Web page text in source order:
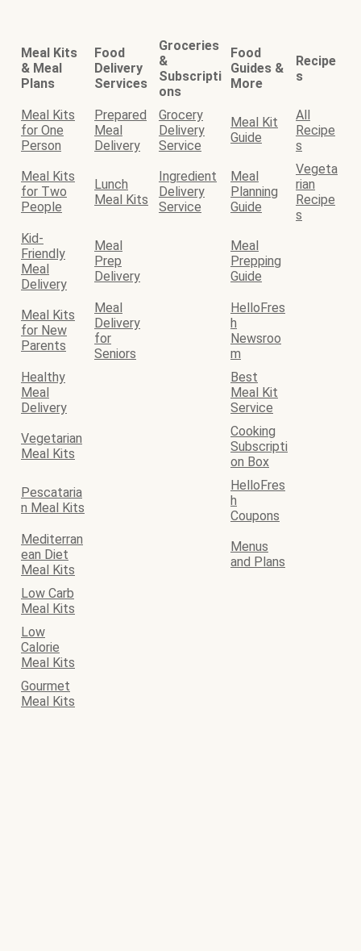
Meal Kits
& Meal
Plans
Food
Delivery
Services
Groceries
&
Subscripti
ons
Food
Guides &
More
Recipe
s
Meal Kits
for One
Person
Prepared
Meal
Delivery
Grocery
Delivery
Service
Meal Kit
Guide
All
Recipe
s
Meal Kits
for Two
People
Lunch
Meal Kits
Ingredient
Delivery
Service
Meal
Planning
Guide
Vegeta
rian
Recipe
s
Kid-
Friendly
Meal
Delivery
Meal
Prep
Delivery
Meal
Prepping
Guide
Meal Kits
for New
Parents
Meal
Delivery
for
Seniors
HelloFres
h
Newsroo
m
Healthy
Meal
Delivery
Best
Meal Kit
Service
Vegetarian
Meal Kits
Cooking
Subscripti
on Box
Pescataria
n Meal Kits
HelloFres
h
Coupons
Mediterran
ean Diet
Meal Kits
Menus
and Plans
Low Carb
Meal Kits
Low
Calorie
Meal Kits
Gourmet
Meal Kits